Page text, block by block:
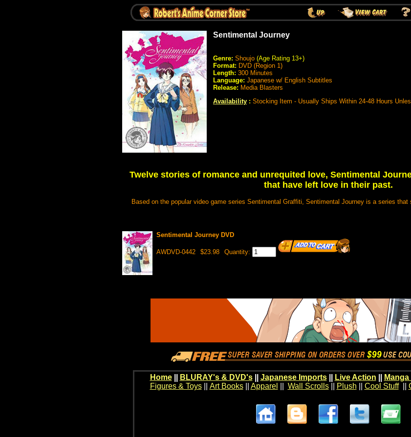
Sentimental Journey
Genre: Shoujo (Age Rating 13+)
Format: DVD (Region 1)
Length: 300 Minutes
Language: Japanese w/ English Subtitles
Release: Media Blasters
Availability : Stocking Item - Usually Ships Within 24-48 Hours
Twelve stories of romance and unrequited love, Sentimental
that have left love in their past.
Based on the popular video game series Sentimental Graffiti, Sentimental Journey is a series
Sentimental Journey DVD
AWDVD-0442 $23.98 Quantity:
Home BLURAY's & DVD's|| Japanese Imports|| Live Action
Figures & Toys|| Art Books|| Apparel Wall Scrolls|| Plush Cool Stuff||